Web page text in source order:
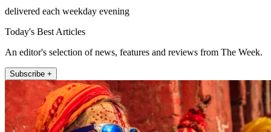
delivered each weekday evening
Today's Best Articles
An editor's selection of news, features and reviews from The Week.
Subscribe +